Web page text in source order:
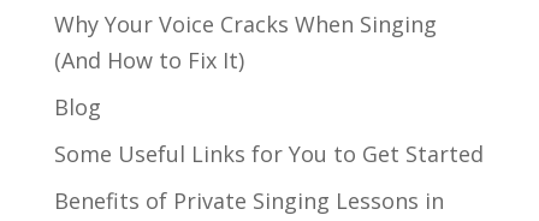
Why Your Voice Cracks When Singing
(And How to Fix It)
Blog
Some Useful Links for You to Get Started
Benefits of Private Singing Lessons in